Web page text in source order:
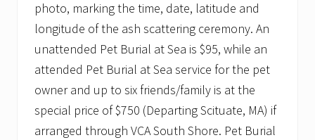
photo, marking the time, date, latitude and
longitude of the ash scattering ceremony. An
unattended Pet Burial at Sea is $95, while an
attended Pet Burial at Sea service for the pet
owner and up to six friends/family is at the
special price of $750 (Departing Scituate, MA) if
arranged through VCA South Shore. Pet Burial